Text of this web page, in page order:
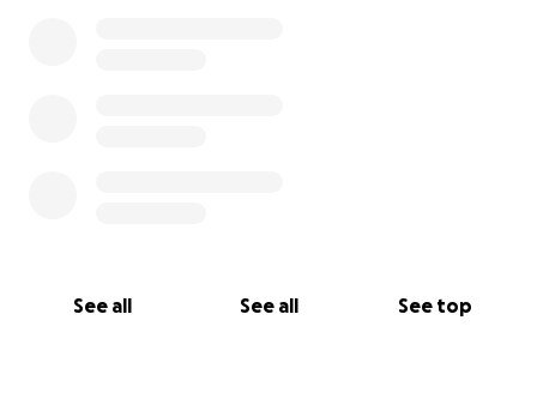
See all See all See top